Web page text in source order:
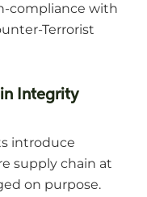
compliance with
Terrorist
Integrity
introduce
supply chain at
on purpose.